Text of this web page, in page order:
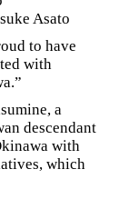
Asato
to have
with
a
descendant
with
which